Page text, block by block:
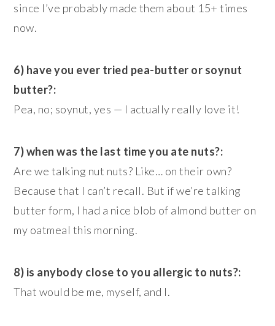
since I’ve probably made them about 15+ times
now.
6) have you ever tried pea-butter or soynut
butter?:
Pea, no; soynut, yes — I actually really love it!
7) when was the last time you ate nuts?:
Are we talking nut nuts? Like… on their own?
Because that I can’t recall. But if we’re talking
butter form, I had a nice blob of almond butter on
my oatmeal this morning.
8) is anybody close to you allergic to nuts?:
That would be me, myself, and I.